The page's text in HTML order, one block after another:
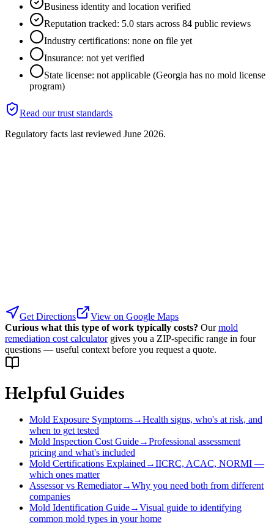
Business identity and location verified
Reputation tracked: 5.0 stars across 84 public reviews
Industry certifications: none on file yet
Insurance: not yet verified
State license: not applicable (Georgia has no mold license
program)
Read our trust standards
Regulatory facts last reviewed June 2026.
Get Directions
View on Google Maps
Curious what this type of work typically costs? Our mold
remediation cost calculator gives you a ZIP-specific range in four
questions — useful context before you request a quote.
Helpful Guides
Mold Exposure Symptoms→Health signs, who's at risk, and
when to get tested
Mold Inspection Cost Guide→Professional assessment
pricing and what's included
Mold Certifications Explained→IICRC, ACAC, NORMI —
which ones matter
Assessor vs Remediator→Why you need both from different
companies
Mold Identification Guide→Visual guide to identifying
common mold types in your home